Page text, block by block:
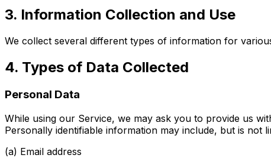
3. Information Collection and Use
We collect several different types of information for
4. Types of Data Collected
Personal Data
While using our Service, we may ask you to provide us
Personally identifiable information may include, but is not
(a) Email address